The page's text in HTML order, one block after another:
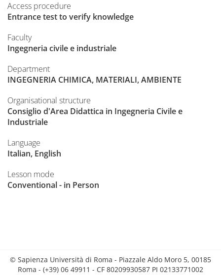
Access procedure
Entrance test to verify knowledge
Faculty
Ingegneria civile e industriale
Department
INGEGNERIA CHIMICA, MATERIALI, AMBIENTE
Organisational structure
Consiglio d'Area Didattica in Ingegneria Civile e
Industriale
Language
Italian, English
Lesson mode
Conventional - in Person
© Sapienza Università di Roma - Piazzale Aldo Moro 5, 00185
Roma - (+39) 06 49911 - CF 80209930587 PI 02133771002